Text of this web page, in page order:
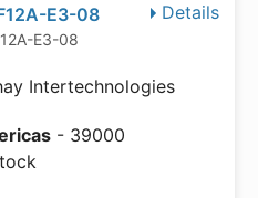
Details
E3-08
E3-08
Intertechnologies
- 39000